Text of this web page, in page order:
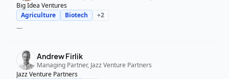
Big Idea Ventures
Agriculture
Biotech +2
—
Andrew Firlik
Managing Partner, Jazz Venture Partners
Jazz Venture Partners